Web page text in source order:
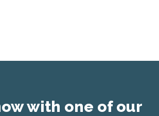
with one of our